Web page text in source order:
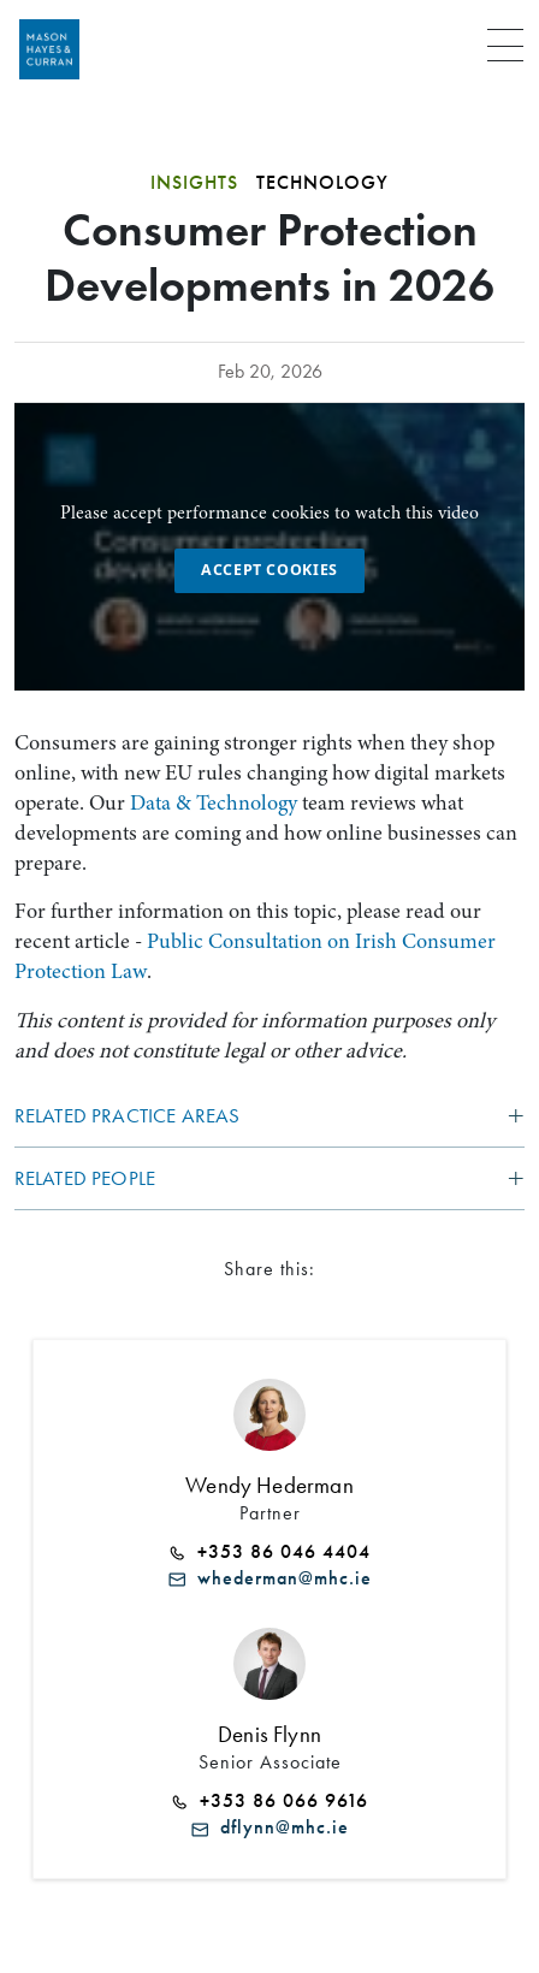
Menu
Search by Lawyer, Sector or Practice Area
INSIGHTS TECHNOLOGY
Consumer Protection
Developments in 2026
Feb 20, 2026
Please accept performance cookies to watch this video
ACCEPT COOKIES
Consumers are gaining stronger rights when they shop
online, with new EU rules changing how digital markets
operate. OurData & Technologyteam reviews what
developments are coming and how online businesses can
prepare.
For further information on this topic, please read our
recent article -Public Consultation on Irish Consumer
Protection Law.
This content is provided for information purposes only
and does not constitute legal or other advice.
RELATED PRACTICE AREAS
RELATED PEOPLE
Share this:
Wendy Hederman
Partner
+353 86 046 4404
whederman@mhc.ie
Denis Flynn
Senior Associate
+353 86 066 9616
dflynn@mhc.ie